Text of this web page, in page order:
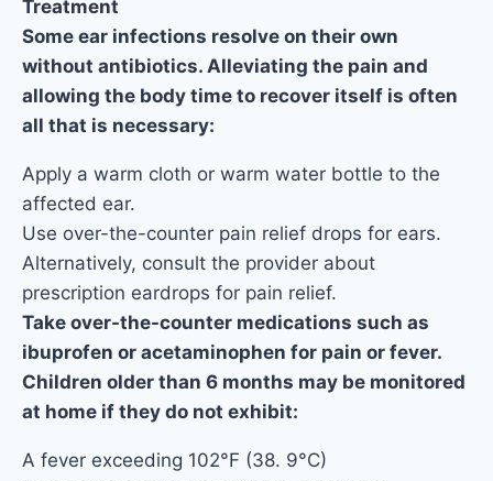
Treatment
Some ear infections resolve on their own
without antibiotics. Alleviating the pain and
allowing the body time to recover itself is often
all that is necessary:
Apply a warm cloth or warm water bottle to the
affected ear.
Use over-the-counter pain relief drops for ears.
Alternatively, consult the provider about
prescription eardrops for pain relief.
Take over-the-counter medications such as
ibuprofen or acetaminophen for pain or fever.
Children older than 6 months may be monitored
at home if they do not exhibit:
A fever exceeding 102°F (38. 9°C)